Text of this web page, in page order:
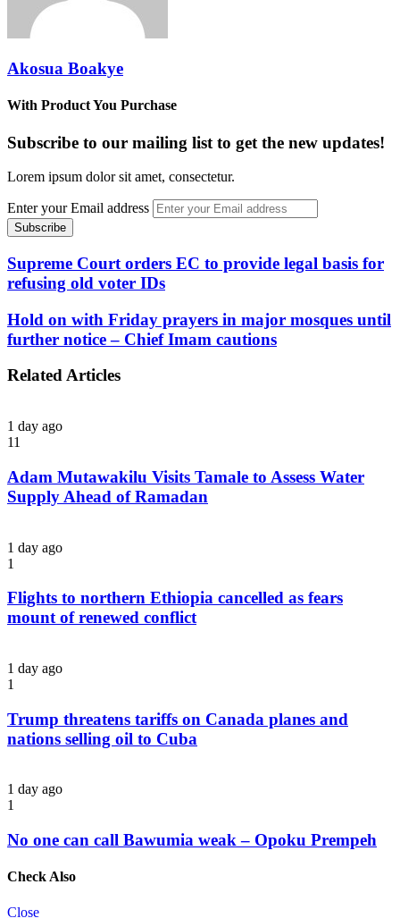
Akosua Boakye
With Product You Purchase
Subscribe to our mailing list to get the new updates!
Lorem ipsum dolor sit amet, consectetur.
Enter your Email address
Supreme Court orders EC to provide legal basis for
refusing old voter IDs
Hold on with Friday prayers in major mosques until
further notice – Chief Imam cautions
Related Articles
1 day ago
11
Adam Mutawakilu Visits Tamale to Assess Water
Supply Ahead of Ramadan
1 day ago
1
Flights to northern Ethiopia cancelled as fears
mount of renewed conflict
1 day ago
1
Trump threatens tariffs on Canada planes and
nations selling oil to Cuba
1 day ago
1
No one can call Bawumia weak – Opoku Prempeh
Check Also
Close